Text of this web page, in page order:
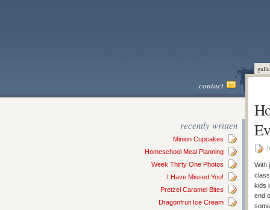
contact
recently written
Minion Cupcakes
Homeschool Meal Planning
Week Thirty One Photos
I Have Missed You!
Pretzel Caramel Bites
Dragonfruit Ice Cream
With
kids
end